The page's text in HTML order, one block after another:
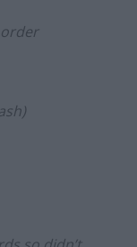
order